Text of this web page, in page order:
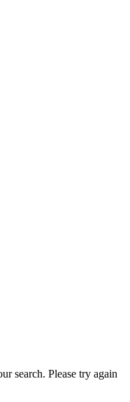
search. Please try again